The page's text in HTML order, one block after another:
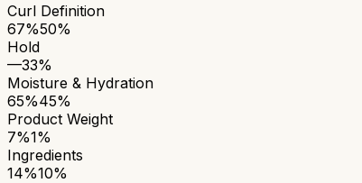
Curl Definition
67%50%
Hold
—33%
Moisture & Hydration
65%45%
Product Weight
7%1%
Ingredients
14%10%